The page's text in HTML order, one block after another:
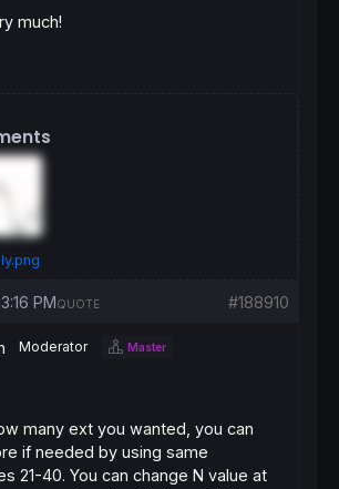
much!
PM #188910
QUOTE
Moderator Master
many ext you wanted, you can
if needed by using same
21-40. You can change N value at